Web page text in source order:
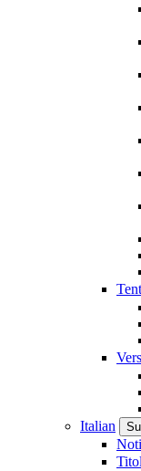
Italian